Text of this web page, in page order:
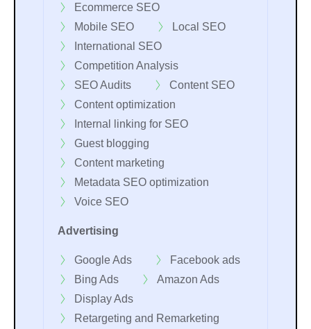
Ecommerce SEO
Mobile SEO
Local SEO
International SEO
Competition Analysis
SEO Audits
Content SEO
Content optimization
Internal linking for SEO
Guest blogging
Content marketing
Metadata SEO optimization
Voice SEO
Advertising
Google Ads
Facebook ads
Bing Ads
Amazon Ads
Display Ads
Retargeting and Remarketing